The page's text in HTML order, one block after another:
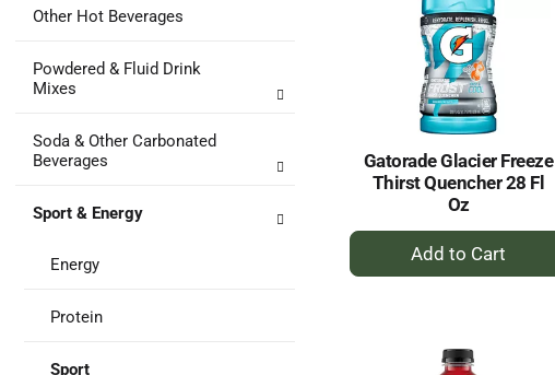
Other Hot Beverages
Powdered & Fluid Drink
Mixes
Soda & Other Carbonated
Beverages
Sport & Energy
Energy
Protein
Sport
Gatorade Glacier Freeze
Thirst Quencher 28 Fl
Oz
+
Add